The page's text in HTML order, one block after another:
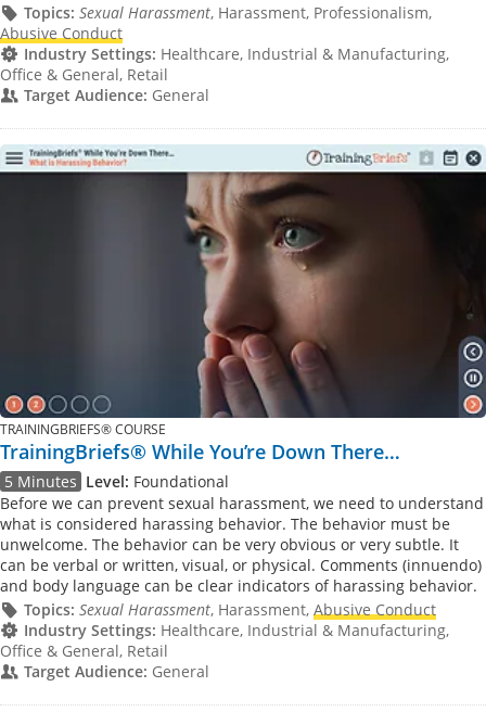
Topics: Sexual Harassment, Harassment, Professionalism,
Abusive Conduct
Industry Settings: Healthcare, Industrial & Manufacturing,
Office & General, Retail
Target Audience: General
TRAININGBRIEFS® COURSE
TrainingBriefs® While You’re Down There…
5 Minutes Level: Foundational
Before we can prevent sexual harassment, we need to understand
what is considered harassing behavior. The behavior must be
unwelcome. The behavior can be very obvious or very subtle. It
can be verbal or written, visual, or physical. Comments (innuendo)
and body language can be clear indicators of harassing behavior.
Topics: Sexual Harassment, Harassment, Abusive Conduct
Industry Settings: Healthcare, Industrial & Manufacturing,
Office & General, Retail
Target Audience: General